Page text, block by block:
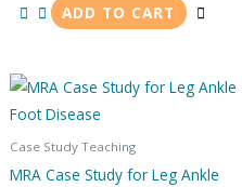
ADD TO CART
Case Study Teaching
MRA Case Study for Leg Ankle